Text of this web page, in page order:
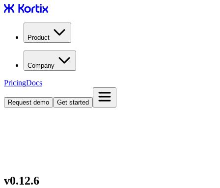
Product
Company
PricingDocs
Request demo Get started
v0.12.6